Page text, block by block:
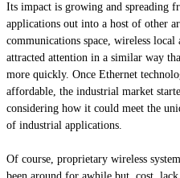
Its impact is growing and spreading
applications out into a host of other
communications space, wireless
attracted attention in a similar way
more quickly. Once Ethernet
affordable, the industrial market
considering how it could meet the
of industrial applications.
Of course, proprietary wireless